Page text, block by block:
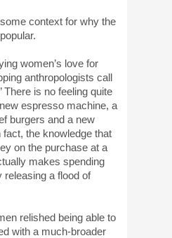
context for why the
women’s love for
anthropologists call
There is no feeling quite
espresso machine, a
burgers and a new
the knowledge that
on the purchase at a
makes spending
releasing a flood of
relished being able to
with a much-broader